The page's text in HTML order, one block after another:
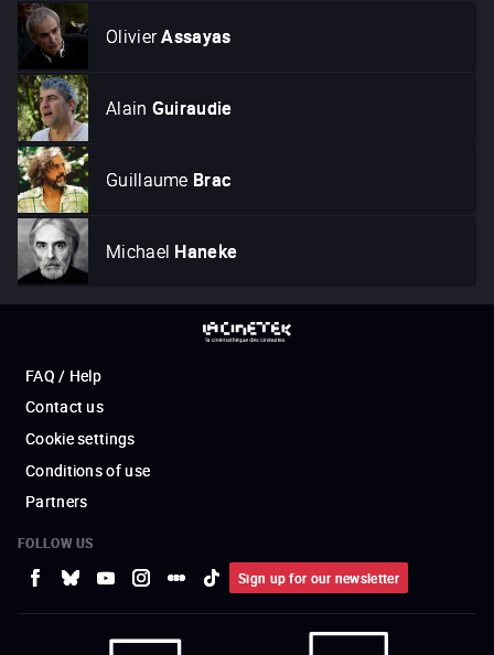
OlivierAssayas
Alain Guiraudie
Guillaume Brac
Michael Haneke
FAQ / Help
Contact us
Cookie settings
Conditions of use
Partners
FOLLOW US
Sign up for our newsletter